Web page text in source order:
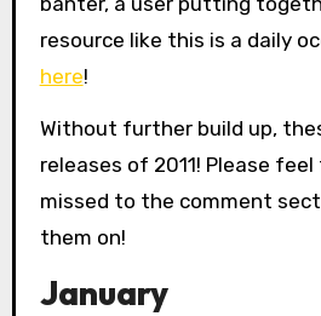
resource like this is a daily
here!
Without further build up,
releases of 2011! Please
missed to the comment
them on!
January